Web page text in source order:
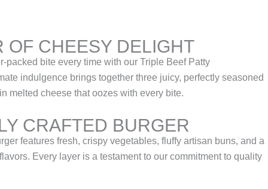
OF CHEESY DELIGHT
packed bite every time with our Triple Beef Patty
indulgence brings together three juicy, perfectly seasoned
melted cheese that oozes with every bite.
CRAFTED BURGER
features fresh, crispy vegetables, fluffy artisan buns, and a
Every layer is a testament to our commitment to quality